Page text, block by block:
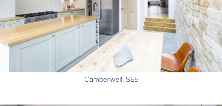
Camberwell, SE5